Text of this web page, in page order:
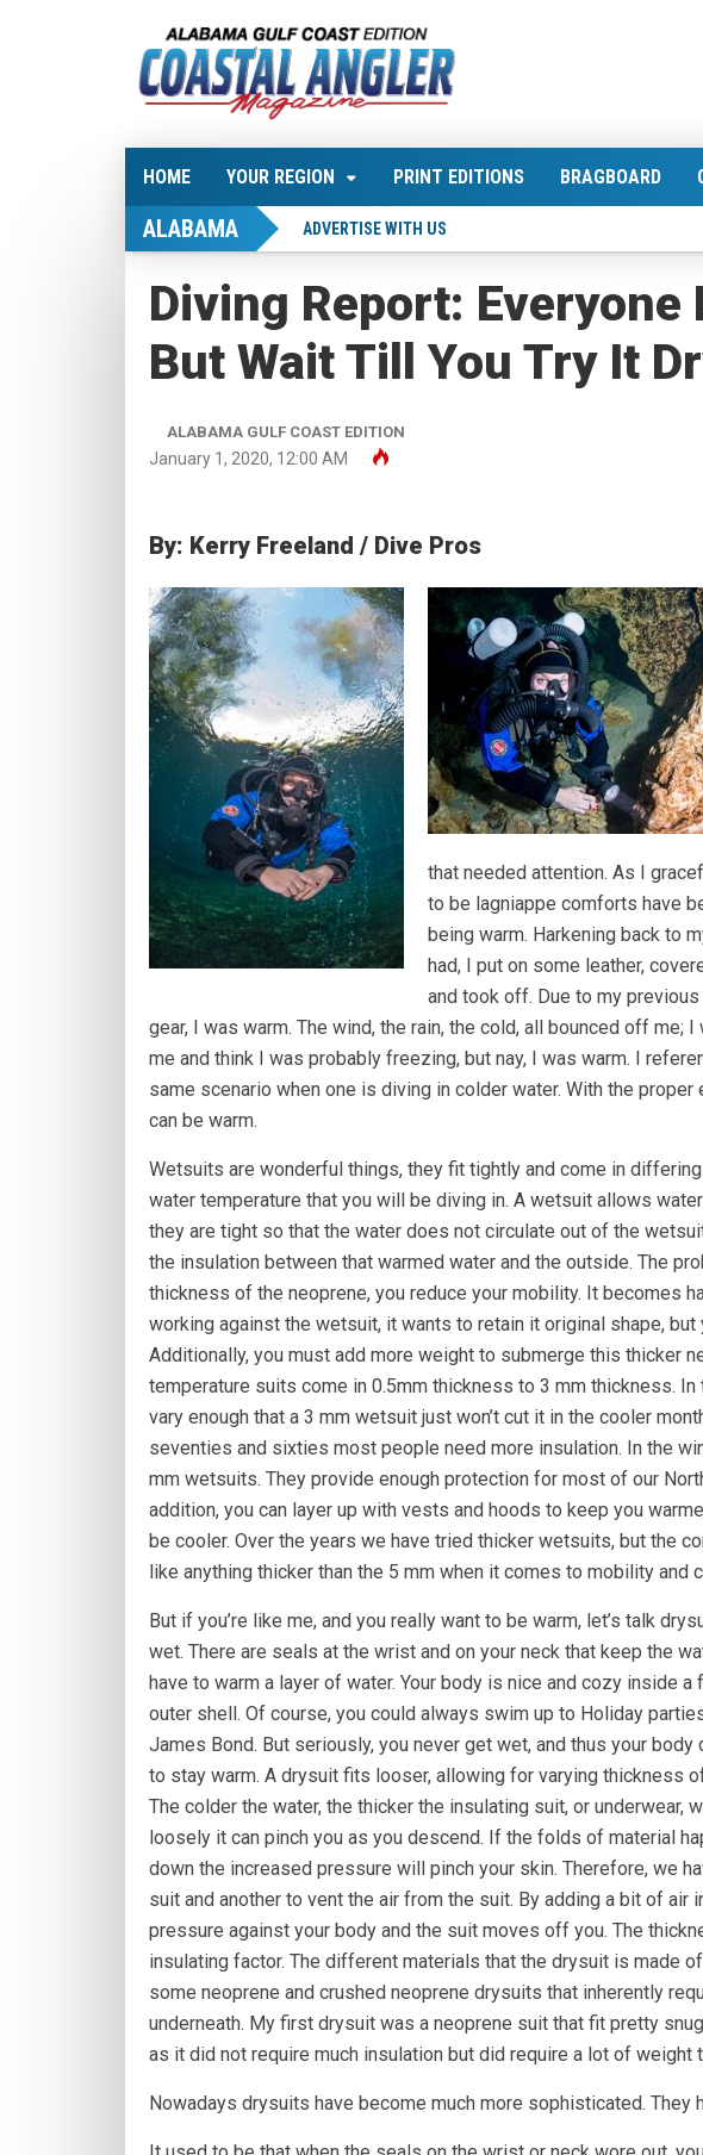
HOME YOUR REGION PRINT EDITIONS BRAGBOARD
ALABAMA ADVERTISE WITH US
Diving Report: Everyone
But Wait Till You Try It
ALABAMA GULF COAST EDITION
January 1, 2020, 12:00 AM
By: Kerry Freeland / Dive Pros
that needed attention. As I
to be lagniappe comforts have
being warm. Harkening back to
had, I put on some leather,
and took off. Due to my
gear, I was warm. The wind, the rain, the cold, all bounced off me;
me and think I was probably freezing, but nay, I was warm. I
same scenario when one is diving in colder water. With the proper
can be warm.
Wetsuits are wonderful things, they fit tightly and come in
water temperature that you will be diving in. A wetsuit allows
they are tight so that the water does not circulate out of the
the insulation between that warmed water and the outside. The
thickness of the neoprene, you reduce your mobility. It becomes
working against the wetsuit, it wants to retain it original shape,
Additionally, you must add more weight to submerge this thicker
temperature suits come in 0.5mm thickness to 3 mm thickness.
vary enough that a 3 mm wetsuit just won’t cut it in the cooler
seventies and sixties most people need more insulation. In the
mm wetsuits. They provide enough protection for most of our
addition, you can layer up with vests and hoods to keep you
be cooler. Over the years we have tried thicker wetsuits, but the
like anything thicker than the 5 mm when it comes to mobility and
But if you’re like me, and you really want to be warm, let’s talk
wet. There are seals at the wrist and on your neck that keep the
have to warm a layer of water. Your body is nice and cozy inside
outer shell. Of course, you could always swim up to Holiday
James Bond. But seriously, you never get wet, and thus your
to stay warm. A drysuit fits looser, allowing for varying thickness
The colder the water, the thicker the insulating suit, or underwear,
loosely it can pinch you as you descend. If the folds of material
down the increased pressure will pinch your skin. Therefore, we
suit and another to vent the air from the suit. By adding a bit of air
pressure against your body and the suit moves off you. The
insulating factor. The different materials that the drysuit is made
some neoprene and crushed neoprene drysuits that inherently
underneath. My first drysuit was a neoprene suit that fit pretty
as it did not require much insulation but did require a lot of weight
Nowadays drysuits have become much more sophisticated. They